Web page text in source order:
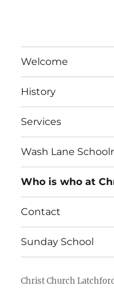
Welcome
History
Services
Wash Lane
Who is who at
Contact
Sunday School
Christ Church